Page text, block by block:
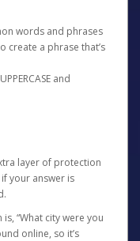
words and phrases
create a phrase that’s
and
layer of protection
your answer is
“What city were you
online, so it’s